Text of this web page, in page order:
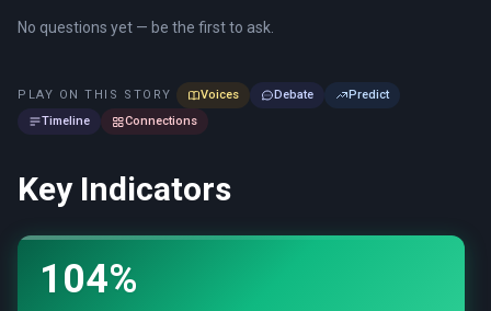
No questions yet — be the first to ask.
PLAY ON THIS STORY Voices Debate
Predict
Timeline
Connections
Key Indicators
104%